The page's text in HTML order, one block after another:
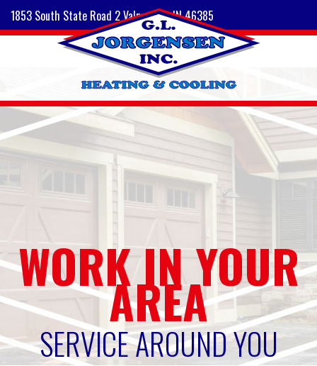
1853 South State Road 2 Valparaiso, IN 46385
WORK IN YOUR
AREA
SERVICE AROUND YOU